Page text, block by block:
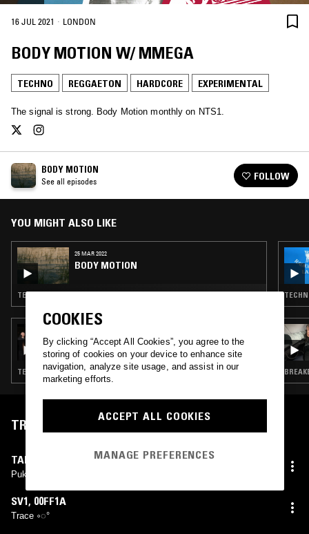
16 JUL 2021 · LONDON
BODY MOTION W/ MMEGA
TECHNO REGGAETON HARDCORE EXPERIMENTAL
The signal is strong. Body Motion monthly on NTS1.
BODY MOTION
See all episodes FOLLOW
YOU MIGHT ALSO LIKE
25 MAR 2022
BODY MOTION
TECHNO · REGGAETON · BREAKBEAT HARDCORE · EXPERIMENTAL
SFV - TOLD THROUGH EMBERS, FAR FROM
FEAR
TECHNO · BREAKBEAT HARDCORE · EXPERIMENTAL · TRAP
TRACKLIST
TAL EGG
Puka's Love (MMega Gummy Vocal Mix)
SV1, 00FF1A
Trace ༚◌°
COOKIES
By clicking “Accept All Cookies”, you agree to the
storing of cookies on your device to enhance site
navigation, analyze site usage, and assist in our
marketing efforts.
ACCEPT ALL COOKIES
MANAGE PREFERENCES